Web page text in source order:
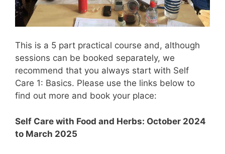
This is a 5 part practical course and, although
sessions can be booked separately, we
recommend that you always start with Self
Care 1: Basics. Please use the links below to
find out more and book your place:
Self Care with Food and Herbs: October 2024
to March 2025